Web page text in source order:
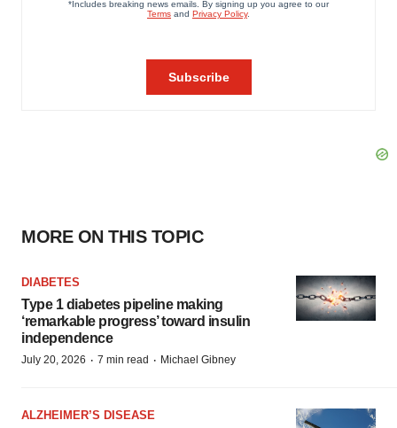
MORE ON THIS TOPIC
DIABETES
Type 1 diabetes pipeline making
‘remarkable progress’ toward insulin
independence
July 20, 2026 · 7 min read · Michael Gibney
ALZHEIMER’S DISEASE